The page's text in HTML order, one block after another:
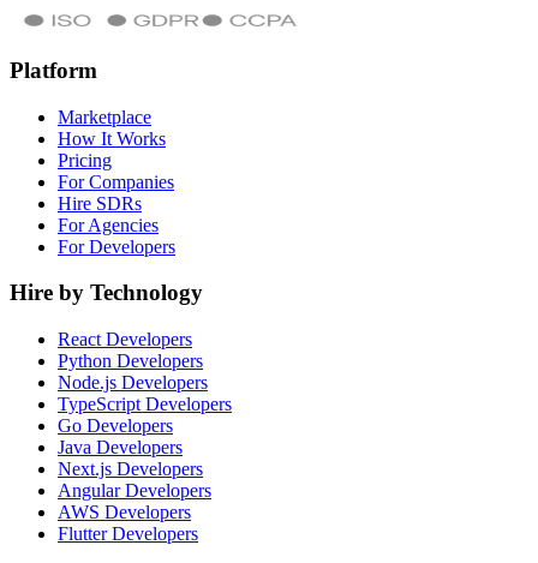
Platform
Marketplace
How It Works
Pricing
For Companies
Hire SDRs
For Agencies
For Developers
Hire by Technology
React Developers
Python Developers
Node.js Developers
TypeScript Developers
Go Developers
Java Developers
Next.js Developers
Angular Developers
AWS Developers
Flutter Developers